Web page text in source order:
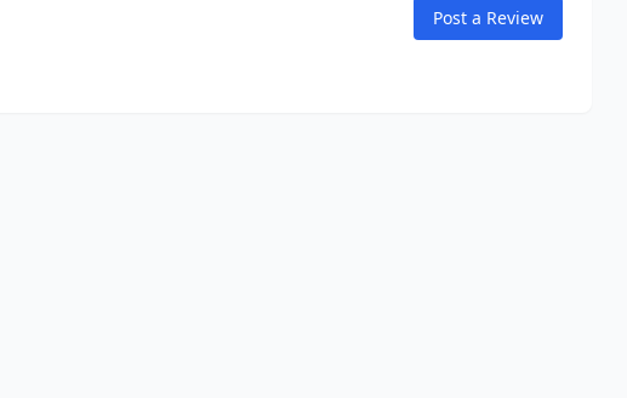
Post a Review